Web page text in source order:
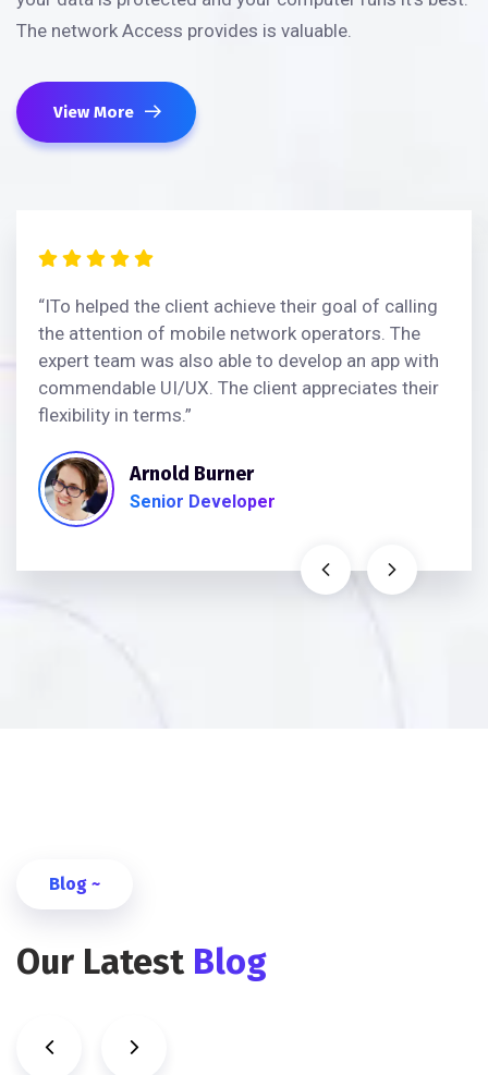
The network Access provides is valuable.
View More
“ITo helped the client achieve their goal of calling
the attention of mobile network operators. The
expert team was also able to develop an app with
commendable UI/UX. The client appreciates their
flexibility in terms.”
Arnold Burner
Senior Developer
Blog ~
Our Latest Blog